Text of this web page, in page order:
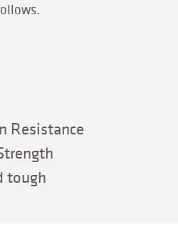
Resistance
tough